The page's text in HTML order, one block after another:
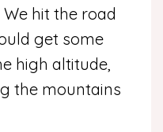
hit the road
get some
high altitude,
the mountains